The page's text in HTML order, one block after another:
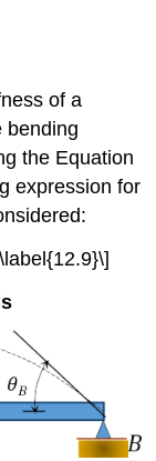
of a
bending
the Equation
expression for